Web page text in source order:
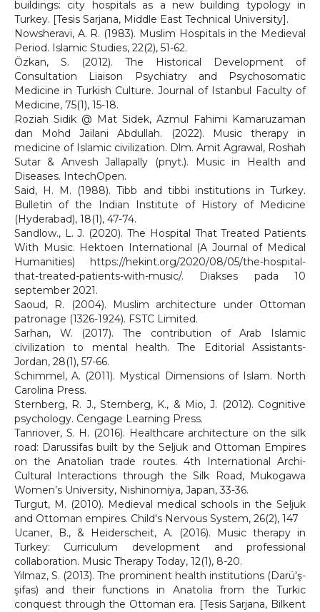
buildings: city hospitals as a new building typology in
Turkey. [Tesis Sarjana, Middle East Technical University].
Nowsheravi, A. R. (1983). Muslim Hospitals in the Medieval
Period. Islamic Studies, 22(2), 51-62.
Özkan, S. (2012). The Historical Development of
Consultation Liaison Psychiatry and Psychosomatic
Medicine in Turkish Culture. Journal of Istanbul Faculty of
Medicine, 75(1), 15-18.
Roziah Sidik @ Mat Sidek, Azmul Fahimi Kamaruzaman
dan Mohd Jailani Abdullah. (2022). Music therapy in
medicine of Islamic civilization. Dlm. Amit Agrawal, Roshah
Sutar & Anvesh Jallapally (pnyt.). Music in Health and
Diseases. IntechOpen.
Said, H. M. (1988). Tibb and tibbi institutions in Turkey.
Bulletin of the Indian Institute of History of Medicine
(Hyderabad), 18(1), 47-74.
Sandlow., L. J. (2020). The Hospital That Treated Patients
With Music. Hektoen International (A Journal of Medical
Humanities) https://hekint.org/2020/08/05/the-hospital-
that-treated-patients-with-music/. Diakses pada 10
september 2021.
Saoud, R. (2004). Muslim architecture under Ottoman
patronage (1326-1924). FSTC Limited.
Sarhan, W. (2017). The contribution of Arab Islamic
civilization to mental health. The Editorial Assistants-
Jordan, 28(1), 57-66.
Schimmel, A. (2011). Mystical Dimensions of Islam. North
Carolina Press.
Sternberg, R. J., Sternberg, K., & Mio, J. (2012). Cognitive
psychology. Cengage Learning Press.
Tanriover, S. H. (2016). Healthcare architecture on the silk
road: Darussifas built by the Seljuk and Ottoman Empires
on the Anatolian trade routes. 4th International Archi-
Cultural Interactions through the Silk Road, Mukogawa
Women’s University, Nishinomiya, Japan, 33-36.
Turgut, M. (2010). Medieval medical schools in the Seljuk
and Ottoman empires. Child's Nervous System, 26(2), 147
Ucaner, B., & Heiderscheit, A. (2016). Music therapy in
Turkey: Curriculum development and professional
collaboration. Music Therapy Today, 12(1), 8-20.
Yılmaz, S. (2013). The prominent health institutions (Darü'ş-
şifas) and their functions in Anatolia from the Turkic
conquest through the Ottoman era. [Tesis Sarjana, Bilkent